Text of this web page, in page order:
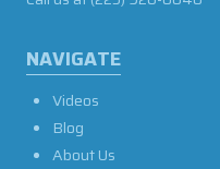
NAVIGATE
Videos
Blog
About Us